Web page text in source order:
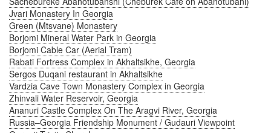
Jvari Monastery In Georgia
Green (Mtsvane) Monastery
Borjomi Mineral Water Park in Georgia
Borjomi Cable Car (Aerial Tram)
Rabati Fortress Complex in Akhaltsikhe, Georgia
Sergos Duqani restaurant in Akhaltsikhe
Vardzia Cave Town Monastery Complex in Georgia
Zhinvali Water Reservoir, Georgia
Ananuri Castle Complex On The Aragvi River, Georgia
Russia–Georgia Friendship Monument / Gudauri Viewpoint